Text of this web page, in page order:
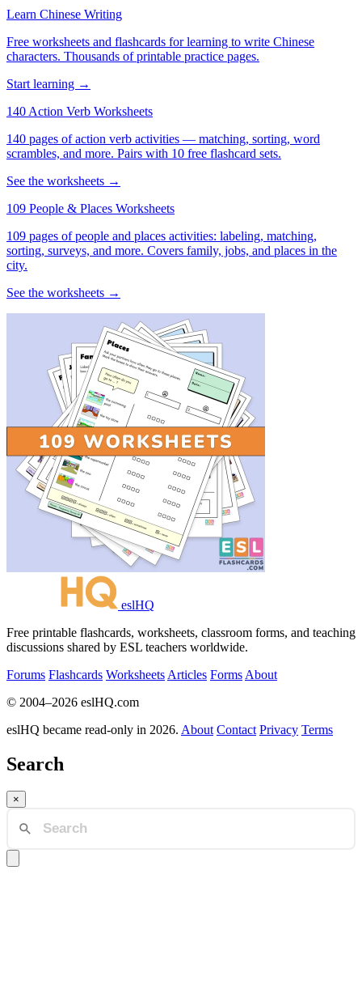
Learn Chinese Writing
Free worksheets and flashcards for learning to write Chinese
characters. Thousands of printable practice pages.
Start learning →
140 Action Verb Worksheets
140 pages of action verb activities — matching, sorting, word
scrambles, and more. Pairs with 10 free flashcard sets.
See the worksheets →
109 People & Places Worksheets
109 pages of people and places activities: labeling, matching,
sorting, surveys, and more. Covers family, jobs, and places in the
city.
See the worksheets →
eslHQ
Free printable flashcards, worksheets, classroom forms, and teaching
discussions shared by ESL teachers worldwide.
Forums Flashcards Worksheets Articles Forms About
© 2004–2026 eslHQ.com
eslHQ became read-only in 2026. About Contact Privacy Terms
Search
×